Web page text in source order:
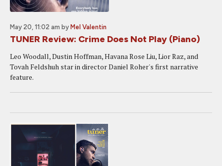
May 20, 11:02 am by Mel Valentin
TUNER Review: Crime Does Not Play (Piano)
Leo Woodall, Dustin Hoffman, Havana Rose Liu, Lior Raz, and
Tovah Feldshuh star in director Daniel Roher's first narrative
feature.